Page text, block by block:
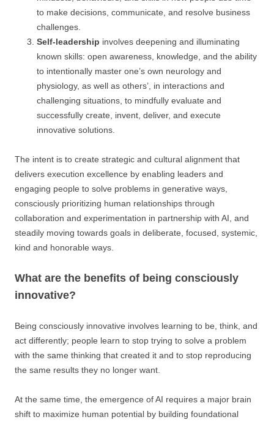
to make decisions, communicate, and resolve business
challenges.
Self-leadership involves deepening and illuminating
known skills: open awareness, knowledge, and the ability
to intentionally master one’s own neurology and
physiology, as well as others’, in interactions and
challenging situations, to mindfully evaluate and
successfully create, invent, deliver, and execute
innovative solutions.
The intent is to create strategic and cultural alignment that
delivers execution excellence by enabling leaders and
engaging people to solve problems in generative ways,
consciously prioritizing human relationships through
collaboration and experimentation in partnership with AI, and
steadily moving towards goals in deliberate, focused, systemic,
kind and honorable ways.
What are the benefits of being consciously
innovative?
Being consciously innovative involves learning to be, think, and
act differently; people learn to stop trying to solve a problem
with the same thinking that created it and to stop reproducing
the same results they no longer want.
At the same time, the emergence of AI requires a major brain
shift to maximize human potential by building foundational